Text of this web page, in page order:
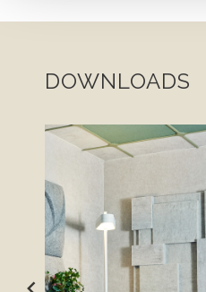
DOWNLOADS